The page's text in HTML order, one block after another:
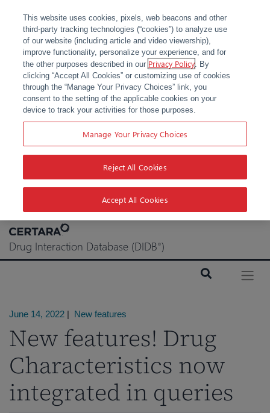
Skip
content
Drug Interaction Database (DIDB®)
June 14, 2022 | New features
New features! Drug
Characteristics now
integrated in queries
This website uses cookies, pixels, web beacons and other
third-party tracking technologies (“cookies”) to analyze use
of our website (including article and video viewership),
improve functionality, personalize your experience, and for
the other purposes described in our Privacy Policy. By
clicking “Accept All Cookies” or customizing use of cookies
through the “Manage Your Privacy Choices” link, you
consent to the setting of the applicable cookies on your
device to track your activities for those purposes.
Manage Your Privacy Choices
Reject All Cookies
Accept All Cookies